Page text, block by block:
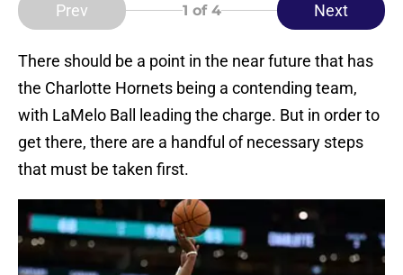
Prev 1 of 4 Next
There should be a point in the near future that has
the Charlotte Hornets being a contending team,
with LaMelo Ball leading the charge. But in order to
get there, there are a handful of necessary steps
that must be taken first.